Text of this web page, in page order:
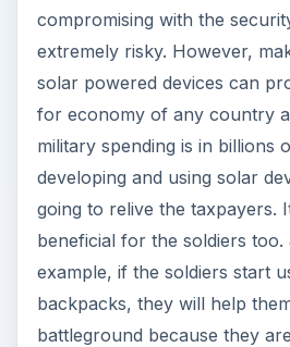
compromising with the
extremely risky. However,
solar powered devices can
for economy of any country
military spending is in billions
developing and using solar
going to relive the taxpayers.
beneficial for the soldiers
example, if the soldiers start
backpacks, they will help
battleground because they